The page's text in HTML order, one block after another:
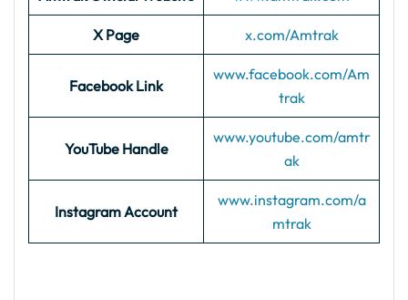
X Page x.com/Amtrak
Facebook Link
www.facebook.com/Am
trak
YouTube Handle
www.youtube.com/amtr
ak
Instagram Account
www.instagram.com/a
mtrak